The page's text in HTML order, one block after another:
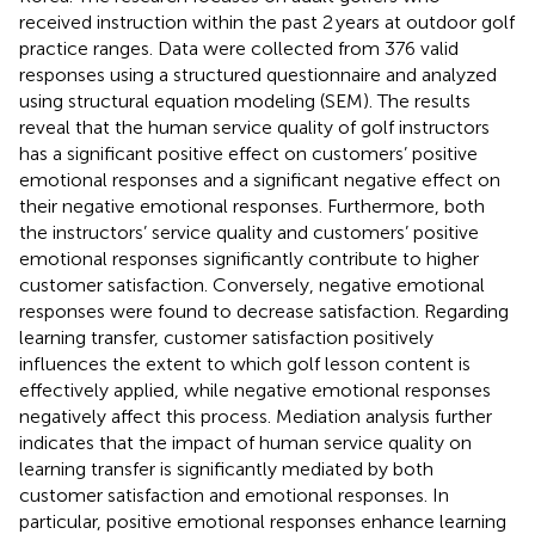
received instruction within the past 2 years at outdoor golf
practice ranges. Data were collected from 376 valid
responses using a structured questionnaire and analyzed
using structural equation modeling (SEM). The results
reveal that the human service quality of golf instructors
has a significant positive effect on customers’ positive
emotional responses and a significant negative effect on
their negative emotional responses. Furthermore, both
the instructors’ service quality and customers’ positive
emotional responses significantly contribute to higher
customer satisfaction. Conversely, negative emotional
responses were found to decrease satisfaction. Regarding
learning transfer, customer satisfaction positively
influences the extent to which golf lesson content is
effectively applied, while negative emotional responses
negatively affect this process. Mediation analysis further
indicates that the impact of human service quality on
learning transfer is significantly mediated by both
customer satisfaction and emotional responses. In
particular, positive emotional responses enhance learning